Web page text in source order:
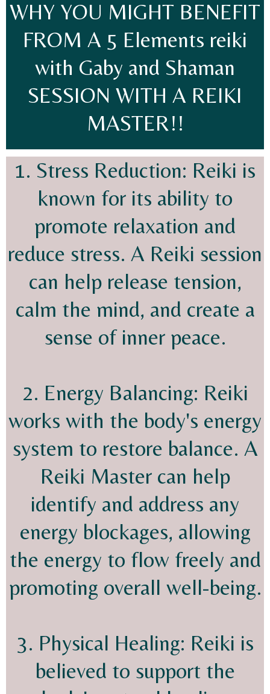
WHY YOU MIGHT BENEFIT
FROM A 5 Elements reiki
with Gaby and Shaman
SESSION WITH A REIKI
MASTER!!
1. Stress Reduction: Reiki is
known for its ability to
promote relaxation and
reduce stress. A Reiki session
can help release tension,
calm the mind, and create a
sense of inner peace.
2. Energy Balancing: Reiki
works with the body's energy
system to restore balance. A
Reiki Master can help
identify and address any
energy blockages, allowing
the energy to flow freely and
promoting overall well-being.
3. Physical Healing: Reiki is
believed to support the